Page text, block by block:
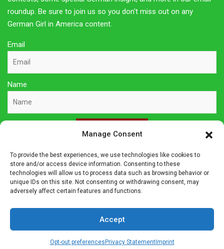
Manage Consent
To provide the best experiences, we use technologies like cookies to
store and/or access device information. Consenting to these
technologies will allow us to process data such as browsing behavior or
unique IDs on this site. Not consenting or withdrawing consent, may
adversely affect certain features and functions.
Accept
Opt-out preferences Privacy StatementImprint
roundup. Be sure to join us so you don't miss out on any
German Girl in America content.
Email
Name
Sign Up Here
Privacy Policy
Affiliate Disclosure
The owner of this site is a participant in several affiliate
programs including Amazon Services LLC Associates Program,
Germanshop24, Lebkuchen Schmidt and others. Affiliate